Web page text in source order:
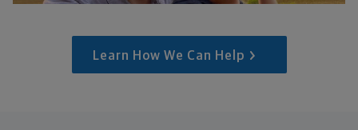
Learn How We Can Help